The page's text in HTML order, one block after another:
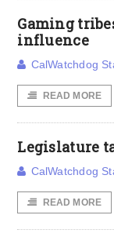
Gaming
influence
CalWatchdog
READ MORE
Legislature
CalWatchdog
READ MORE